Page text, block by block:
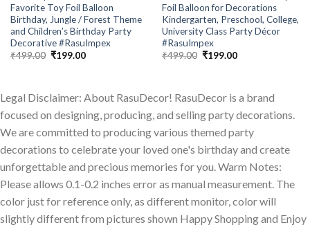
Favorite Toy Foil Balloon
Birthday, Jungle / Forest Theme
and Children’s Birthday Party
Decorative #RasuImpex
₹499.00 Original
₹199.00Current
Foil Balloon for Decorations
Kindergarten, Preschool, College,
University Class Party Décor
#RasuImpex
₹499.00 Original
₹199.00Current
Legal Disclaimer: About RasuDecor! RasuDecor is a brand
focused on designing, producing, and selling party decorations.
We are committed to producing various themed party
decorations to celebrate your loved one's birthday and create
unforgettable and precious memories for you. Warm Notes:
Please allows 0.1-0.2 inches error as manual measurement. The
color just for reference only, as different monitor, color will
slightly different from pictures shown Happy Shopping and Enjoy